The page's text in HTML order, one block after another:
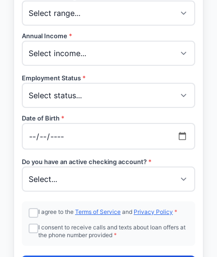
Annual Income *
Employment Status *
Date of Birth *
Do you have an active checking account? *
I agree to the Terms of Service and Privacy Policy *
I consent to receive calls and texts about loan offers at
the phone number provided *